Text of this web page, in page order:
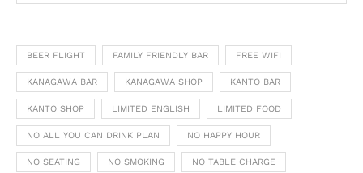
BEER FLIGHT FAMILY FRIENDLY BAR FREE WIFI
KANAGAWA BAR KANAGAWA SHOP KANTO BAR
KANTO SHOP LIMITED ENGLISH LIMITED FOOD
NO ALL YOU CAN DRINK PLAN NO HAPPY HOUR
NO SEATING NO SMOKING NO TABLE CHARGE